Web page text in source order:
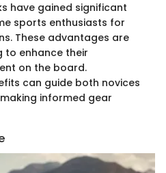
have gained significant
sports enthusiasts for
These advantages are
to enhance their
on the board.
can guide both novices
informed gear